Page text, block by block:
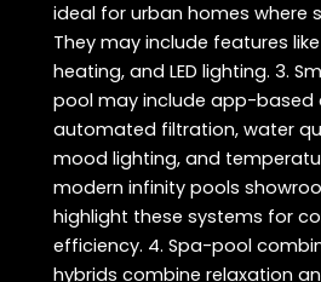
ideal for urban homes where
They may include features
heating, and LED lighting. 3.
pool may include app-based
automated filtration, water
mood lighting, and
modern infinity pools
highlight these systems for
efficiency. 4. Spa-pool
hybrids combine relaxation